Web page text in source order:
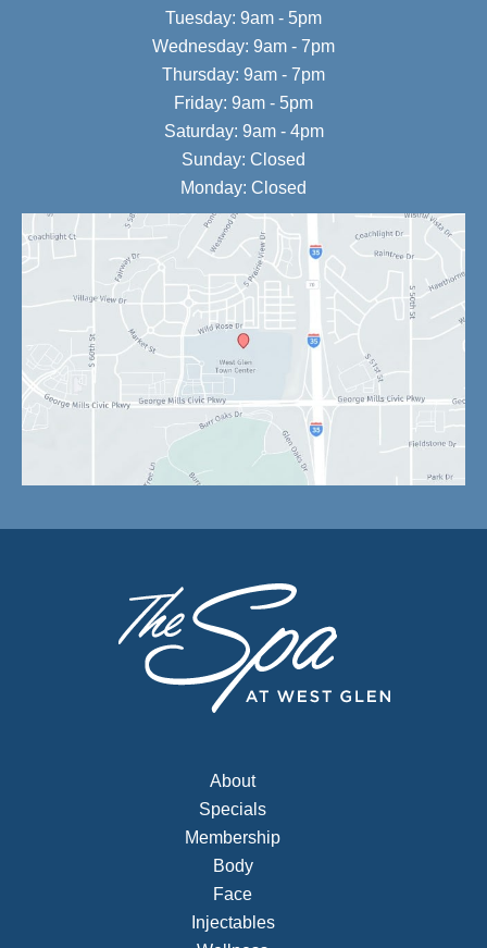
Tuesday: 9am - 5pm
Wednesday: 9am - 7pm
Thursday: 9am - 7pm
Friday: 9am - 5pm
Saturday: 9am - 4pm
Sunday: Closed
Monday: Closed
About
Specials
Membership
Body
Face
Injectables